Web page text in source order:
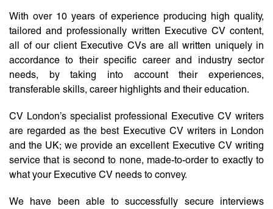
With over 10 years of experience producing high quality,
tailored and professionally written Executive CV content,
all of our client Executive CVs are all written uniquely in
accordance to their specific career and industry sector
needs, by taking into account their experiences,
transferable skills, career highlights and their education.
CV London’s specialist professional Executive CV writers
are regarded as the best Executive CV writers in London
and the UK; we provide an excellent Executive CV writing
service that is second to none, made-to-order to exactly to
what your Executive CV needs to convey.
We have been able to successfully secure interviews